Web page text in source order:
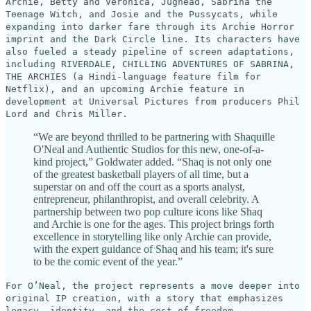
Teenage Witch, and Josie and the Pussycats, while
expanding into darker fare through its Archie Horror
imprint and the Dark Circle line. Its characters have
also fueled a steady pipeline of screen adaptations,
including RIVERDALE, CHILLING ADVENTURES OF SABRINA,
THE ARCHIES (a Hindi-language feature film for
Netflix), and an upcoming Archie feature in
development at Universal Pictures from producers Phil
Lord and Chris Miller.
“We are beyond thrilled to be partnering with Shaquille
O'Neal and Authentic Studios for this new, one-of-a-
kind project,” Goldwater added. “Shaq is not only one
of the greatest basketball players of all time, but a
superstar on and off the court as a sports analyst,
entrepreneur, philanthropist, and overall celebrity. A
partnership between two pop culture icons like Shaq
and Archie is one for the ages. This project brings forth
excellence in storytelling like only Archie can provide,
with the expert guidance of Shaq and his team; it's sure
to be the comic event of the year.”
For O’Neal, the project represents a move deeper into
original IP creation, with a story that emphasizes